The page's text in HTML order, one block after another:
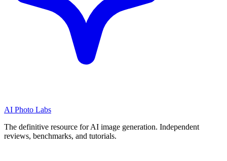
AI Photo Labs
The definitive resource for AI image generation. Independent
reviews, benchmarks, and tutorials.